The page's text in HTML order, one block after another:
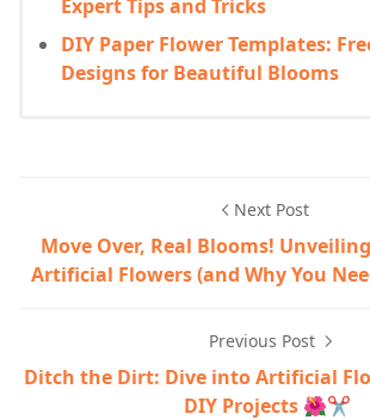
Expert Tips and Tricks
DIY Paper Flower Templates:
Designs for Beautiful Blooms
Next Post
Move Over, Real Blooms!
Artificial Flowers (and Why You
Previous Post
Ditch the Dirt: Dive into Artificial
DIY Projects 🌺✂️